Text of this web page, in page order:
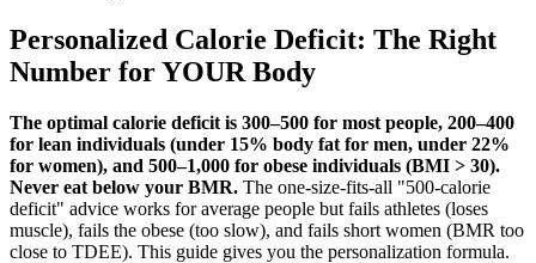
Personalized Calorie Deficit: The Right
Number for YOUR Body
The optimal calorie deficit is 300–500 for most people, 200–400
for lean individuals (under 15% body fat for men, under 22%
for women), and 500–1,000 for obese individuals (BMI > 30).
Never eat below your BMR. The one-size-fits-all "500-calorie
deficit" advice works for average people but fails athletes (loses
muscle), fails the obese (too slow), and fails short women (BMR too
close to TDEE). This guide gives you the personalization formula.